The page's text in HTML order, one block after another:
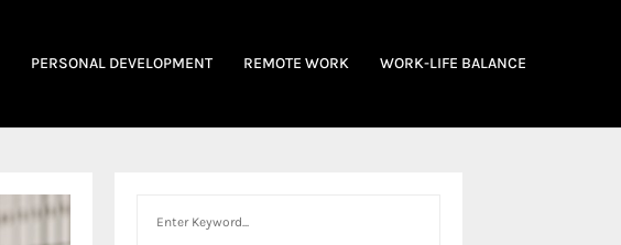
PERSONAL DEVELOPMENT REMOTE WORK WORK-LIFE BALANCE